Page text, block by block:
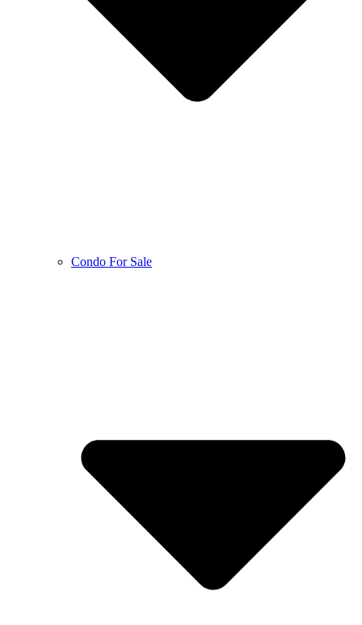
Condo For Sale